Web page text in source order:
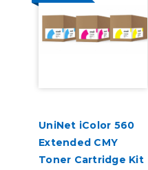
UniNet iColor 560
Extended CMY
Toner Cartridge Kit